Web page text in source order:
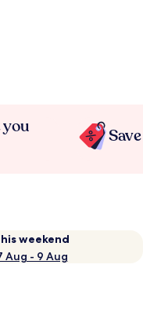
weekend
Aug - 9 Aug